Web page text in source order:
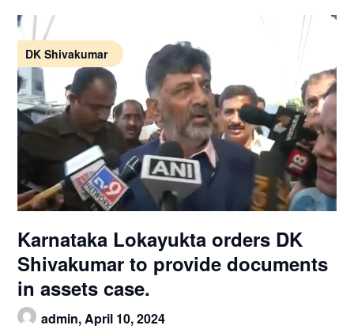
DK Shivakumar
Karnataka Lokayukta orders DK
Shivakumar to provide documents
in assets case.
admin,April 10, 2024